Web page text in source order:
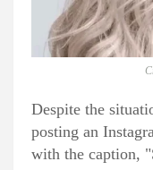
Despite the
posting an
with the caption,